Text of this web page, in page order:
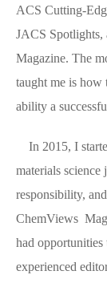
ACS Cutting-
JACS Spotlights,
Magazine. The
taught me is how
ability a
In 2015, I
materials
responsibility,
ChemViews
had
experienced